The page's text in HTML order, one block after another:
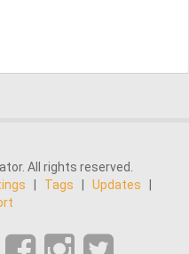
All rights reserved.
Tags Updates